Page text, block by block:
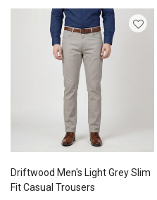
Driftwood Men's Light Grey Slim
Fit Casual Trousers